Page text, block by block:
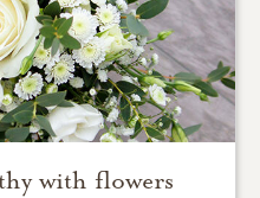
with flowers